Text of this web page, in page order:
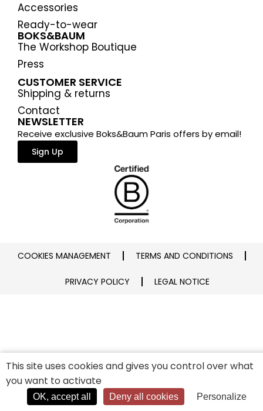
Connexion
Accessories
Ready-to-wear
BOKS&BAUM
The Workshop Boutique
Press
CUSTOMER SERVICE
Shipping & returns
Contact
NEWSLETTER
Receive exclusive Boks&Baum Paris offers by email!
Sign Up
COOKIES MANAGEMENT TERMS AND CONDITIONS
PRIVACY POLICY LEGAL NOTICE
This site uses cookies and gives you control over what
you want to activate
OK, accept all Deny all cookies Personalize